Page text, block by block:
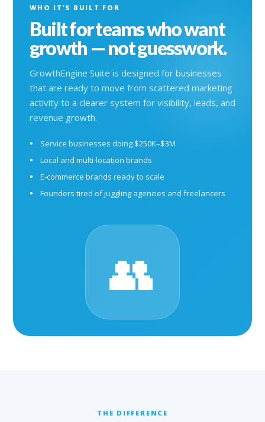
WHO IT’S BUILT FOR
Built for teams who want
growth — not guesswork.
GrowthEngine Suite is designed for businesses
that are ready to move from scattered marketing
activity to a clearer system for visibility, leads, and
revenue growth.
Service businesses doing $250K–$3M
Local and multi-location brands
E-commerce brands ready to scale
Founders tired of juggling agencies and freelancers
👥
THE DIFFERENCE